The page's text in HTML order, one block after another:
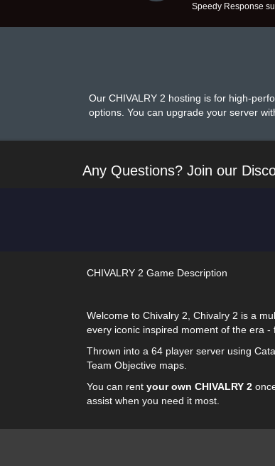
Speedy Response
Our CHIVALRY 2 hosting is for high-
options. You can upgrade your server
Any Questions? Join our
CHIVALRY 2 Game Description
Welcome to Chivalry 2, Chivalry 2 is a
every iconic inspired moment of the era
Thrown into a 64 player server using
Team Objective maps.
You can rent your own CHIVALRY 2
assist when you need it most.